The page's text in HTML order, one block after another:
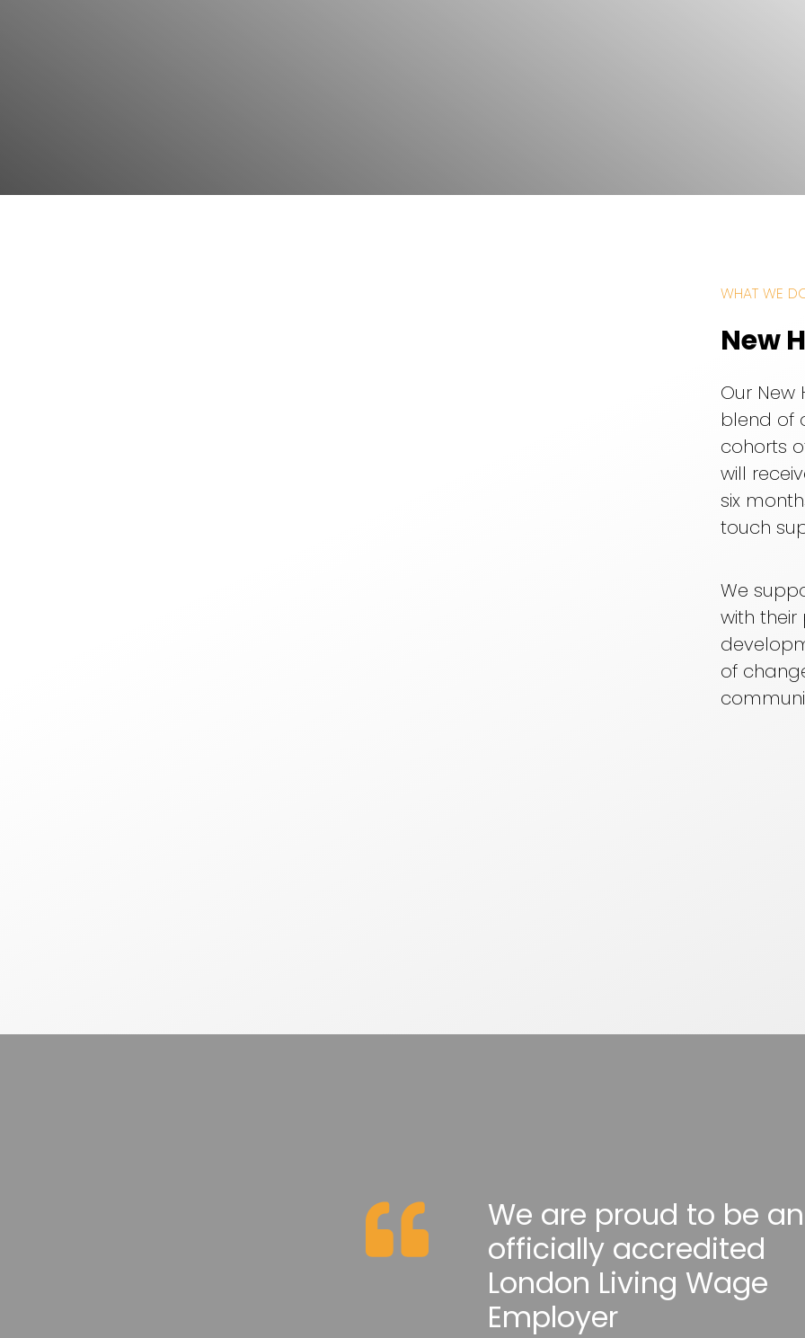
WHAT WE
New
Our
blend of
cohorts
will
six
touch
We
with
of
We are proud to be an
officially accredited
London Living Wage
Employer